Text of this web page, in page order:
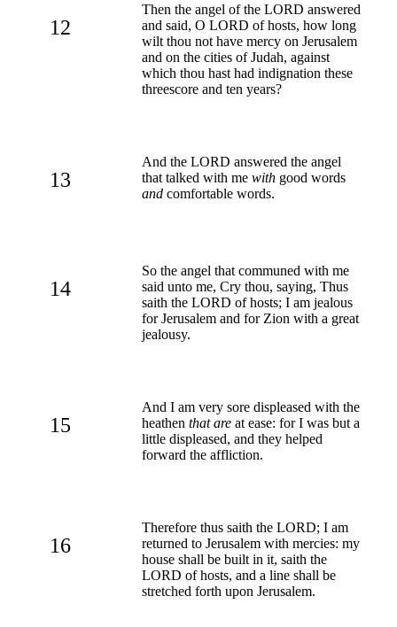
12
Then the angel of the LORD answered
and said, O LORD of hosts, how long
wilt thou not have mercy on Jerusalem
and on the cities of Judah, against
which thou hast had indignation these
threescore and ten years?
13
And the LORD answered the angel
that talked with me with good words
and comfortable words.
14
So the angel that communed with me
said unto me, Cry thou, saying, Thus
saith the LORD of hosts; I am jealous
for Jerusalem and for Zion with a great
jealousy.
15
And I am very sore displeased with the
heathen that are at ease: for I was but a
little displeased, and they helped
forward the affliction.
16
Therefore thus saith the LORD; I am
returned to Jerusalem with mercies: my
house shall be built in it, saith the
LORD of hosts, and a line shall be
stretched forth upon Jerusalem.